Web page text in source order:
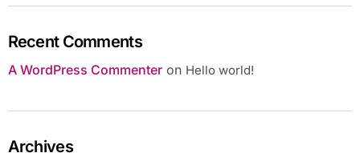
Recent Comments
A WordPress Commenteron Hello world!
Archives